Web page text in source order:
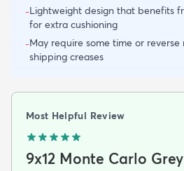
-Lightweight design that benefits
for extra cushioning
-May require some time or
shipping creases
Most Helpful Review
9x12 Monte Carlo